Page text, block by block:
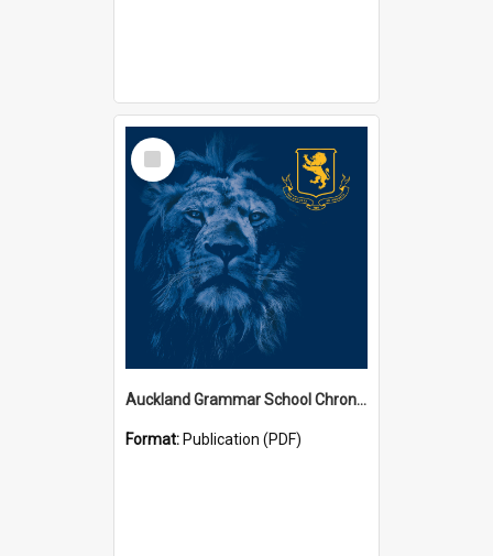
Select
Item
Auckland Grammar School Chronicles
Format: Publication (PDF)